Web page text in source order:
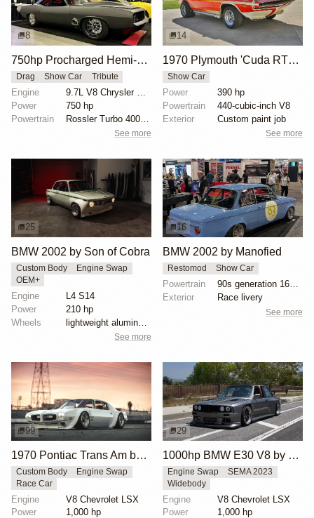
8
750hp Procharged Hemi-Powered 1973 Plymouth 'Cuda Tribute
Drag Show Car Tribute
Engine
Power
750 hp
Powertrain
See more
14
1970 Plymouth 'Cuda RTS Show Car
Show Car
Power
390 hp
Powertrain
440-cubic-inch V8
Exterior
Custom paint job
See more
25
BMW 2002 by Son of Cobra
Custom Body
Engine Swap
OEM+
Engine
L4 S14
Power
210 hp
Wheels
See more
16
BMW 2002 by Manofied
Restomod Show Car
Powertrain
Exterior
Race livery
See more
99
1970 Pontiac Trans Am by Riley Stair
Custom Body
Engine Swap
Race Car
Engine
V8 Chevrolet LSX
Power
1,000 hp
29
1000hp BMW E30 V8 by Cody Mullenaux
Engine Swap
SEMA 2023
Widebody
Engine
V8 Chevrolet LSX
Power
1,000 hp